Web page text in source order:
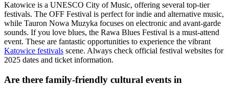
Katowice is a UNESCO City of Music, offering several top-tier
festivals. The OFF Festival is perfect for indie and alternative music,
while Tauron Nowa Muzyka focuses on electronic and avant-garde
sounds. If you love blues, the Rawa Blues Festival is a must-attend
event. These are fantastic opportunities to experience the vibrant
Katowice festivals scene. Always check official festival websites for
2025 dates and ticket information.
Are there family-friendly cultural events in